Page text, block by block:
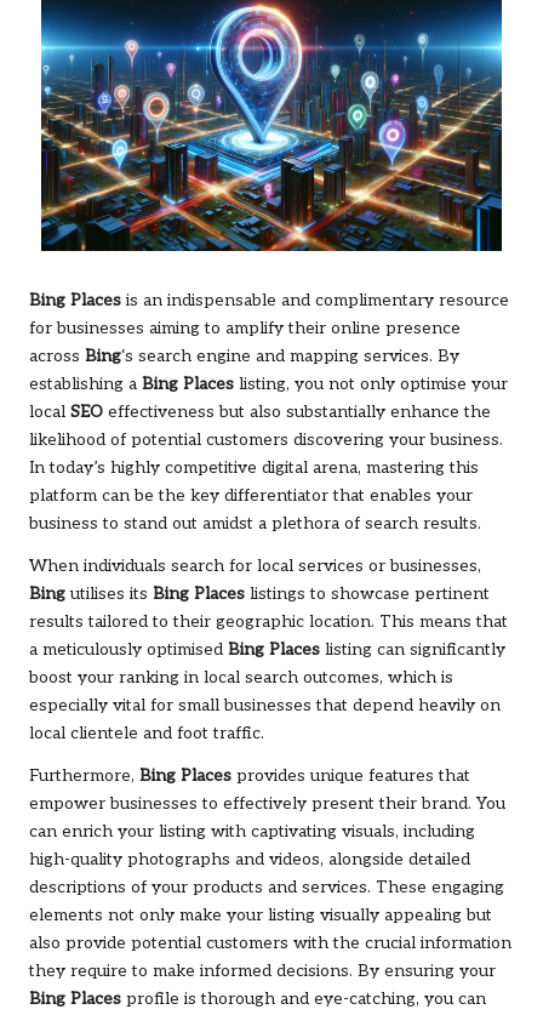
Bing Places is an indispensable and complimentary resource
for businesses aiming to amplify their online presence
across Bing‘s search engine and mapping services. By
establishing a Bing Places listing, you not only optimise your
local SEO effectiveness but also substantially enhance the
likelihood of potential customers discovering your business.
In today’s highly competitive digital arena, mastering this
platform can be the key differentiator that enables your
business to stand out amidst a plethora of search results.
When individuals search for local services or businesses,
Bingutilises its Bing Places listings to showcase pertinent
results tailored to their geographic location. This means that
a meticulously optimised Bing Places listing can significantly
boost your ranking in local search outcomes, which is
especially vital for small businesses that depend heavily on
local clientele and foot traffic.
Furthermore, Bing Places provides unique features that
empower businesses to effectively present their brand. You
can enrich your listing with captivating visuals, including
high-quality photographs and videos, alongside detailed
descriptions of your products and services. These engaging
elements not only make your listing visually appealing but
also provide potential customers with the crucial information
they require to make informed decisions. By ensuring your
Bing Places profile is thorough and eye-catching, you can